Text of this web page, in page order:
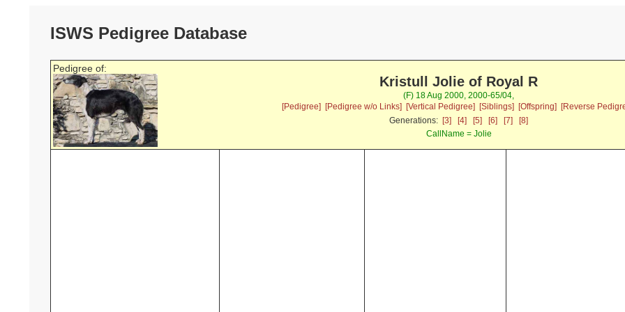
ISWS Pedigree Database
Pedigree of:
Kristull Jolie of Royal R
(F) 18 Aug 2000, 2000-65/04,
[Pedigree]
[Pedigree w/o Links] [Vertical Pedigree] [Siblings] [Offspring]
[Reverse
Generations: [3] [4] [5] [6] [7]
[8]
CallName = Jolie